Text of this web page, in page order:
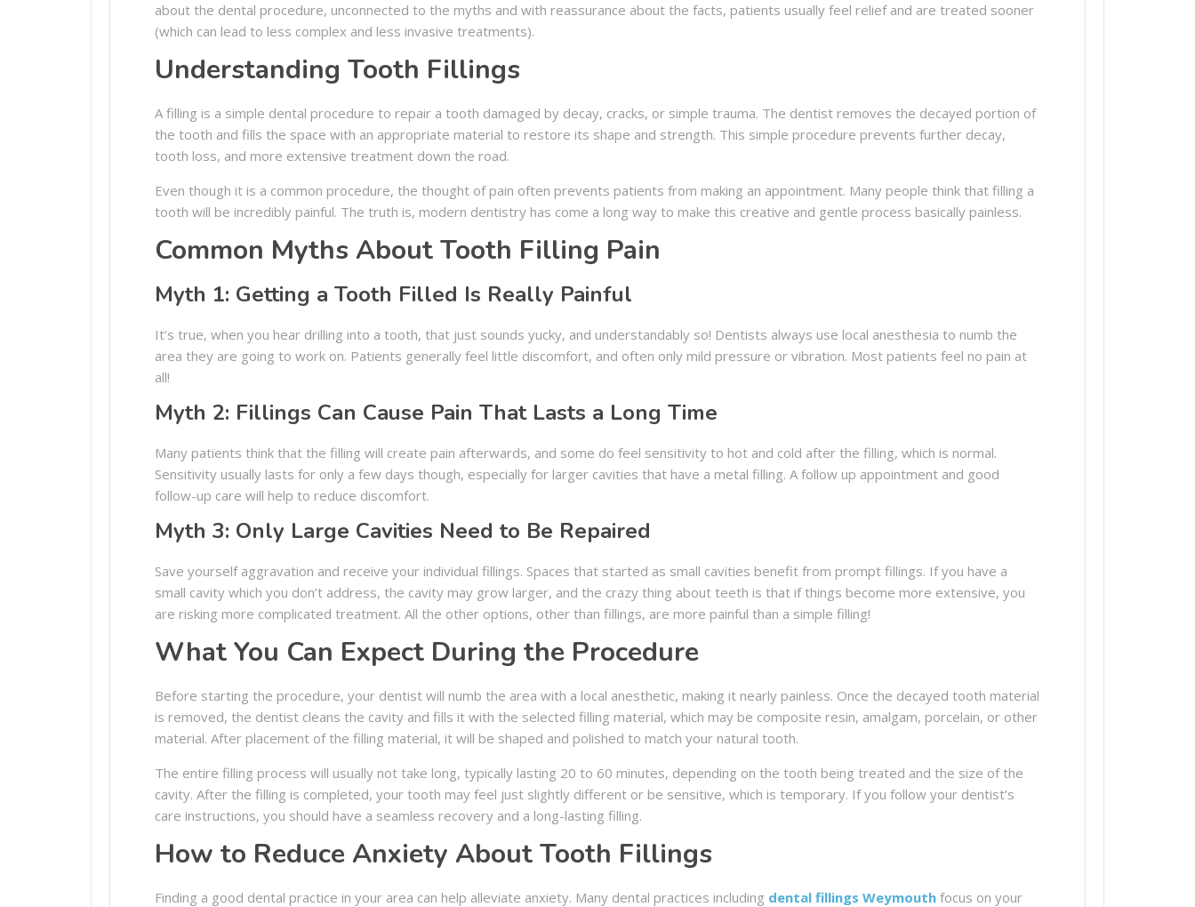
about the dental procedure, unconnected to the myths and with reassurance about the facts, patients usually feel relief and are treated sooner
(which can lead to less complex and less invasive treatments).
Understanding Tooth Fillings
A filling is a simple dental procedure to repair a tooth damaged by decay, cracks, or simple trauma. The dentist removes the decayed portion of
the tooth and fills the space with an appropriate material to restore its shape and strength. This simple procedure prevents further decay,
tooth loss, and more extensive treatment down the road.
Even though it is a common procedure, the thought of pain often prevents patients from making an appointment. Many people think that filling a
tooth will be incredibly painful. The truth is, modern dentistry has come a long way to make this creative and gentle process basically painless.
Common Myths About Tooth Filling Pain
Myth 1: Getting a Tooth Filled Is Really Painful
It’s true, when you hear drilling into a tooth, that just sounds yucky, and understandably so! Dentists always use local anesthesia to numb the
area they are going to work on. Patients generally feel little discomfort, and often only mild pressure or vibration. Most patients feel no pain at
all!
Myth 2: Fillings Can Cause Pain That Lasts a Long Time
Many patients think that the filling will create pain afterwards, and some do feel sensitivity to hot and cold after the filling, which is normal.
Sensitivity usually lasts for only a few days though, especially for larger cavities that have a metal filling. A follow up appointment and good
follow-up care will help to reduce discomfort.
Myth 3: Only Large Cavities Need to Be Repaired
Save yourself aggravation and receive your individual fillings. Spaces that started as small cavities benefit from prompt fillings. If you have a
small cavity which you don’t address, the cavity may grow larger, and the crazy thing about teeth is that if things become more extensive, you
are risking more complicated treatment. All the other options, other than fillings, are more painful than a simple filling!
What You Can Expect During the Procedure
Before starting the procedure, your dentist will numb the area with a local anesthetic, making it nearly painless. Once the decayed tooth material
is removed, the dentist cleans the cavity and fills it with the selected filling material, which may be composite resin, amalgam, porcelain, or other
material. After placement of the filling material, it will be shaped and polished to match your natural tooth.
The entire filling process will usually not take long, typically lasting 20 to 60 minutes, depending on the tooth being treated and the size of the
cavity. After the filling is completed, your tooth may feel just slightly different or be sensitive, which is temporary. If you follow your dentist’s
care instructions, you should have a seamless recovery and a long-lasting filling.
How to Reduce Anxiety About Tooth Fillings
Finding a good dental practice in your area can help alleviate anxiety. Many dental practices including dental fillings Weymouth focus on your